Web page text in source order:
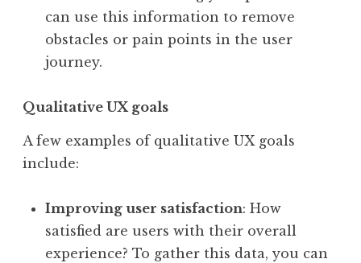
can use this information to remove
obstacles or pain points in the user
journey.
Qualitative UX goals
A few examples of qualitative UX goals
include:
Improving user satisfaction: How
satisfied are users with their overall
experience? To gather this data, you can